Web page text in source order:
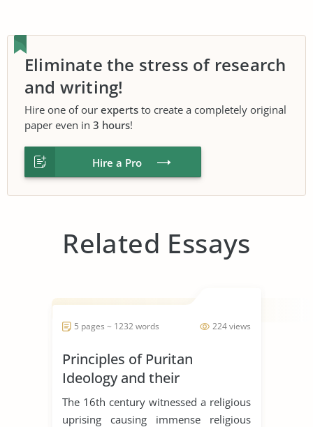
Eliminate the stress of research
and writing!
Hire one of our experts to create a completely original
paper even in 3 hours!
Hire a Pro
Related Essays
224 views
5 pages ~ 1232 words
Principles of Puritan
Ideology and their
Significances in the literary
works
The 16th century witnessed a religious
uprising causing immense religious